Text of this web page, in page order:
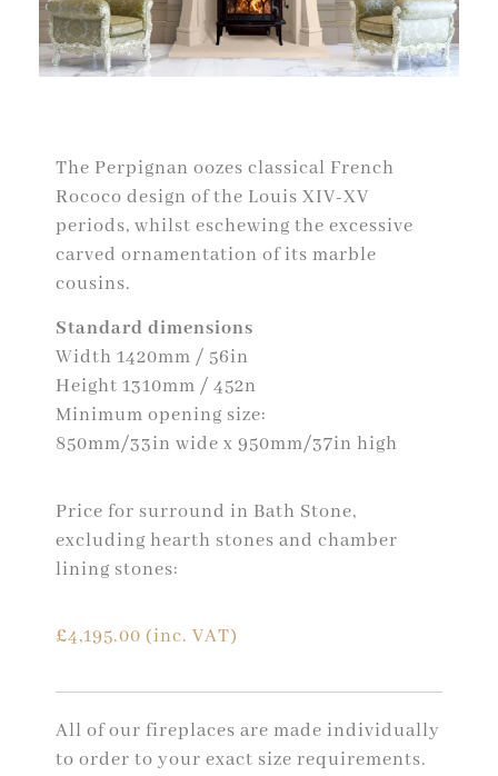
The Perpignan oozes classical French
Rococo design of the Louis XIV-XV
periods, whilst eschewing the excessive
carved ornamentation of its marble
cousins.
Standard dimensions
Width 1420mm / 56in
Height 1310mm / 452n
Minimum opening size:
850mm/33in wide x 950mm/37in high
Price for surround in Bath Stone,
excluding hearth stones and chamber
lining stones:
£4,195.00 (inc. VAT)
All of our fireplaces are made individually
to order to your exact size requirements.